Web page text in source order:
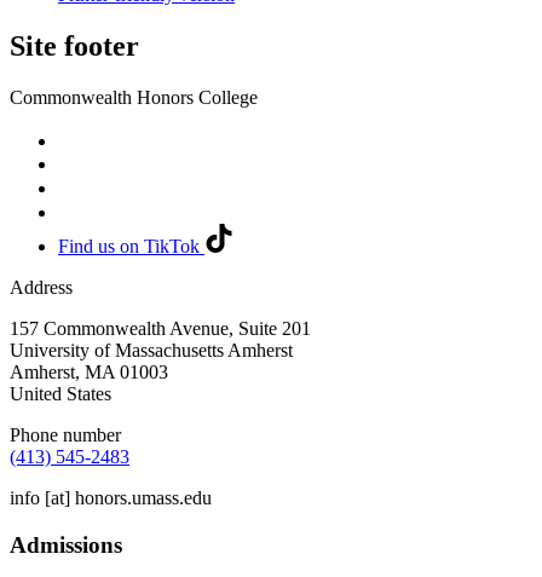
Site footer
Commonwealth Honors College
Find us on TikTok
Address
157 Commonwealth Avenue, Suite 201
University of Massachusetts Amherst
Amherst, MA 01003
United States
Phone number
(413) 545-2483
info [at] honors.umass.edu
Admissions